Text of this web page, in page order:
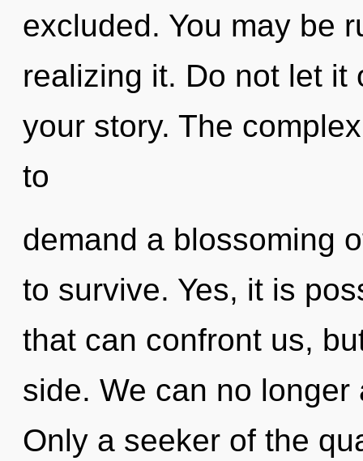
excluded. You may be
realizing it. Do not let it
your story. The
to
demand a blossoming
to survive. Yes, it is
that can confront us,
side. We can no
Only a seeker of the